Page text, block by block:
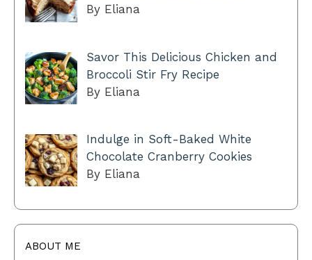
By Eliana
Savor This Delicious Chicken and
Broccoli Stir Fry Recipe
By Eliana
Indulge in Soft-Baked White
Chocolate Cranberry Cookies
By Eliana
ABOUT ME